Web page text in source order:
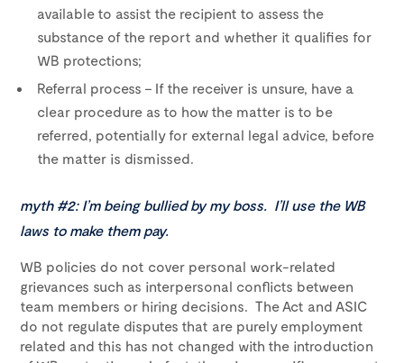
available to assist the recipient to assess the
substance of the report and whether it qualifies for
WB protections;
Referral process – If the receiver is unsure, have a
clear procedure as to how the matter is to be
referred, potentially for external legal advice, before
the matter is dismissed.
myth #2: I’m being bullied by my boss. I’ll use the WB
laws to make them pay.
WB policies do not cover personal work-related
grievances such as interpersonal conflicts between
team members or hiring decisions. The Act and ASIC
do not regulate disputes that are purely employment
related and this has not changed with the introduction